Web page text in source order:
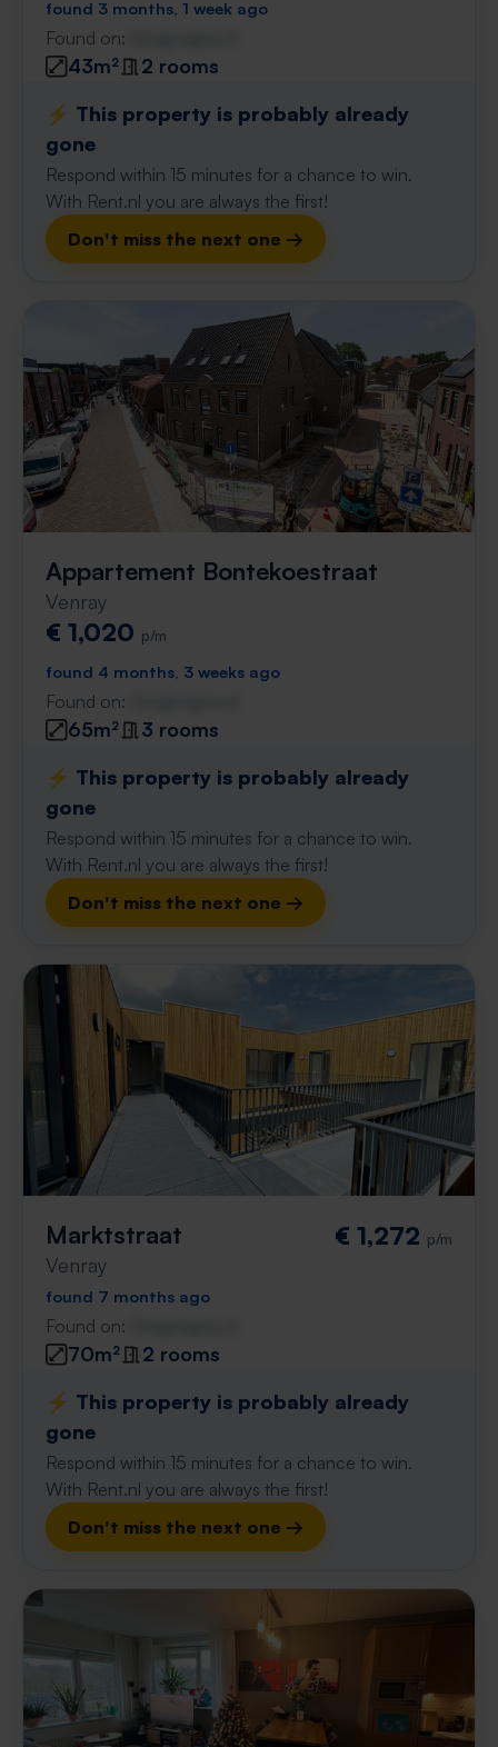
found 3 months, 1 week ago
Found on:
43m²
2 rooms
⚡️ This property is probably already
gone
Respond within 15 minutes for a chance to win.
With Rent.nl you are always the first!
Don't miss the next one →
Appartement Bontekoestraat
Venray
€ 1,020 p/m
found 4 months, 3 weeks ago
Found on:
65m²
3 rooms
⚡️ This property is probably already
gone
Respond within 15 minutes for a chance to win.
With Rent.nl you are always the first!
Don't miss the next one →
Marktstraat
Venray
€ 1,272 p/m
found 7 months ago
Found on:
70m²
2 rooms
⚡️ This property is probably already
gone
Respond within 15 minutes for a chance to win.
With Rent.nl you are always the first!
Don't miss the next one →